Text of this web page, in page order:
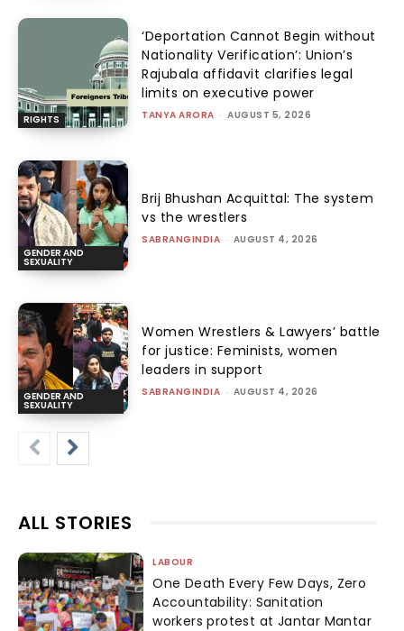
RIGHTS
‘Deportation Cannot Begin without
Nationality Verification’: Union’s
Rajubala affidavit clarifies legal
limits on executive power
TANYA ARORA - AUGUST 5, 2026
GENDER AND
SEXUALITY
Brij Bhushan Acquittal: The system
vs the wrestlers
SABRANGINDIA - AUGUST 4, 2026
GENDER AND
SEXUALITY
Women Wrestlers & Lawyers’ battle
for justice: Feminists, women
leaders in support
SABRANGINDIA - AUGUST 4, 2026
ALL STORIES
LABOUR
One Death Every Few Days, Zero
Accountability: Sanitation
workers protest at Jantar Mantar